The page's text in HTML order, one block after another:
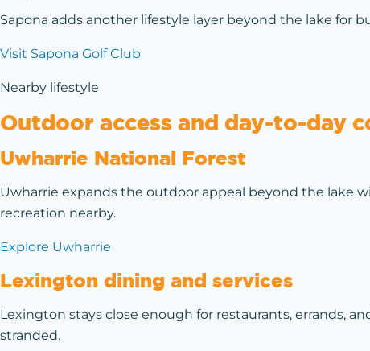
Sapona adds another lifestyle layer beyond the lake for
Visit Sapona Golf Club
Nearby lifestyle
Outdoor access and day-to-day
Uwharrie National Forest
Uwharrie expands the outdoor appeal beyond the lake
recreation nearby.
Explore Uwharrie
Lexington dining and services
Lexington stays close enough for restaurants, errands,
stranded.